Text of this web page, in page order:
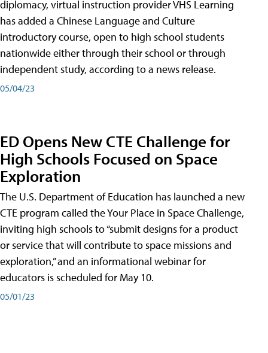
diplomacy, virtual instruction provider VHS Learning
has added a Chinese Language and Culture
introductory course, open to high school students
nationwide either through their school or through
independent study, according to a news release.
05/04/23
ED Opens New CTE Challenge for
High Schools Focused on Space
Exploration
The U.S. Department of Education has launched a new
CTE program called the Your Place in Space Challenge,
inviting high schools to “submit designs for a product
or service that will contribute to space missions and
exploration,” and an informational webinar for
educators is scheduled for May 10.
05/01/23